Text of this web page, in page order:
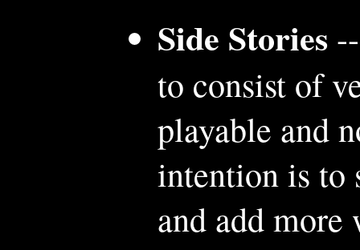
Side Stories
to consist of
playable and
intention is to
and add more